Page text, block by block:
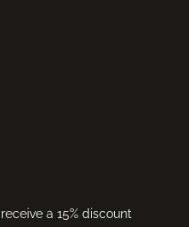
a 15% discount